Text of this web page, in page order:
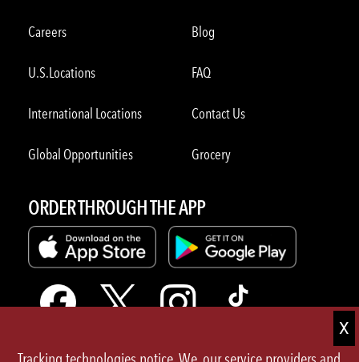
Careers
U.S.Locations
International Locations
Global Opportunities
Blog
FAQ
Contact Us
Grocery
ORDER THROUGH THE APP